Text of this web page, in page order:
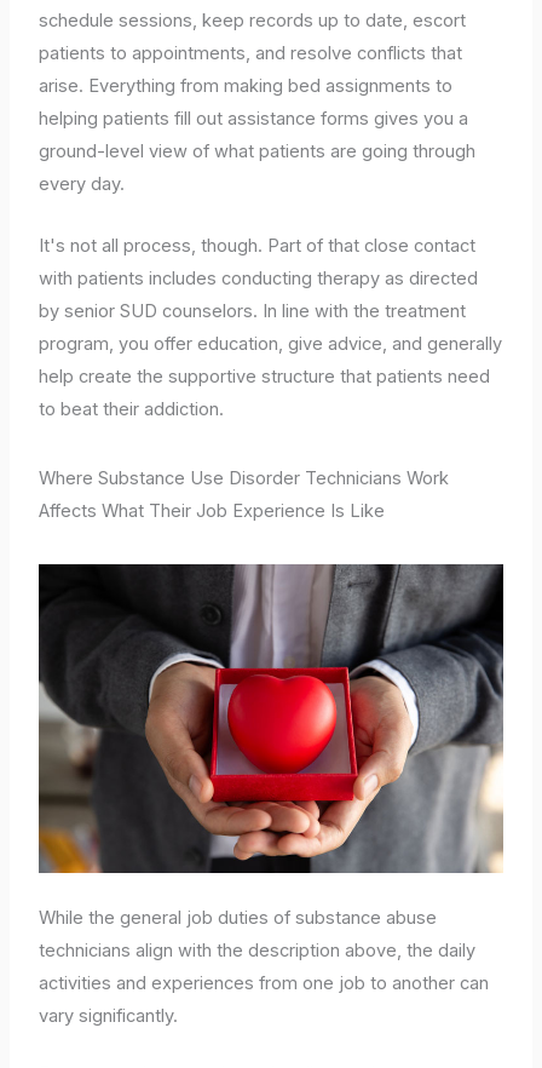
schedule sessions, keep records up to date, escort
patients to appointments, and resolve conflicts that
arise. Everything from making bed assignments to
helping patients fill out assistance forms gives you a
ground-level view of what patients are going through
every day.
It's not all process, though. Part of that close contact
with patients includes conducting therapy as directed
by senior SUD counselors. In line with the treatment
program, you offer education, give advice, and generally
help create the supportive structure that patients need
to beat their addiction.
Where Substance Use Disorder Technicians Work
Affects What Their Job Experience Is Like
While the general job duties of substance abuse
technicians align with the description above, the daily
activities and experiences from one job to another can
vary significantly.